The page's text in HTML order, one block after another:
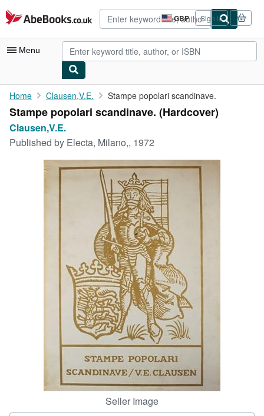
Skip to main content
AbeBooks.co.uk GBP
Site
shopping
preferences
Sign in
Menu
My Account
My Purchases
Advanced Search
CLOSE
Home Clausen,V.E. Stampe popolari scandinave.
Stampe popolari scandinave. (Hardcover)
Clausen,V.E.
Published by Electa, Milano,, 1972
Seller Image